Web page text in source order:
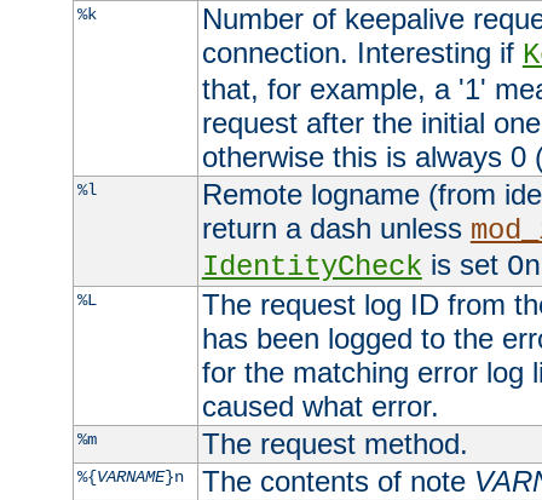
%k
Number of keepalive
connection. Interesting if
that, for example, a '1'
request after the initial
otherwise this is always 0
%l
Remote logname (from
return a dash unless
IdentityCheck is set On
%L
The request log ID from
has been logged to the
for the matching error log
caused what error.
%m The request method.
%{VARNAME}n The contents of note